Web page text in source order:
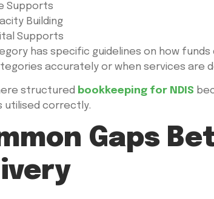
Supports
Building
Supports
has specific guidelines on how
accurately or when services are
structured bookkeeping for NDIS
utilised correctly.
Gaps